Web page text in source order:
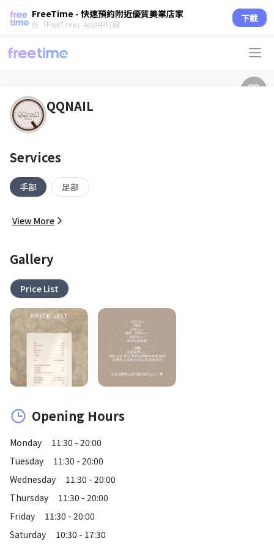
FreeTime - 快速預約附近優質美業店家
在「FreeTime」App中打開 下載
QQNAIL
Services
手部 足部
View More
Gallery
Price List
Opening Hours
Monday
11:30 - 20:00
Tuesday
11:30 - 20:00
Wednesday
11:30 - 20:00
Thursday
11:30 - 20:00
Friday
11:30 - 20:00
Saturday
10:30 - 17:30